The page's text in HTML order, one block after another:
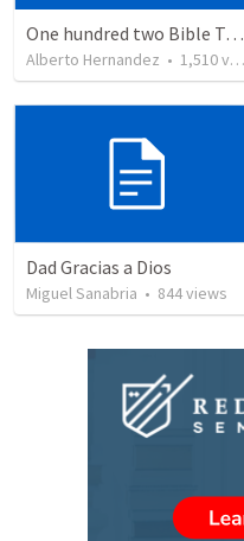
One hundred two Bible Topics
Alberto Hernandez • 1,510views
Dad Gracias a Dios
Miguel Sanabria • 844views